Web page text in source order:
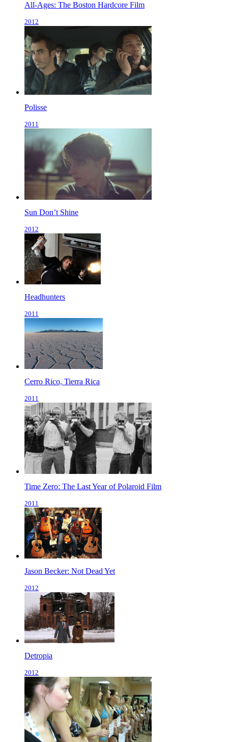
All-Ages: The Boston Hardcore Film
2012
Polisse
2011
Sun Don’t Shine
2012
Headhunters
2011
Cerro Rico, Tierra Rica
2011
Time Zero: The Last Year of Polaroid Film
2011
Jason Becker: Not Dead Yet
2012
Detropia
2012